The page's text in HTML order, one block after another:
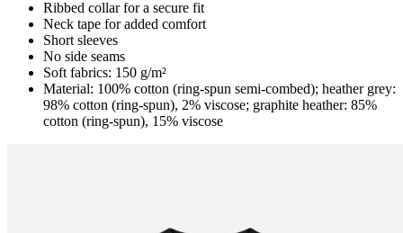
Ribbed collar for a secure fit
Neck tape for added comfort
Short sleeves
No side seams
Soft fabrics: 150 g/m²
Material: 100% cotton (ring-spun semi-combed); heather grey:
98% cotton (ring-spun), 2% viscose; graphite heather: 85%
cotton (ring-spun), 15% viscose